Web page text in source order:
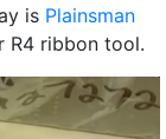
is Plainsman
R4 ribbon tool.